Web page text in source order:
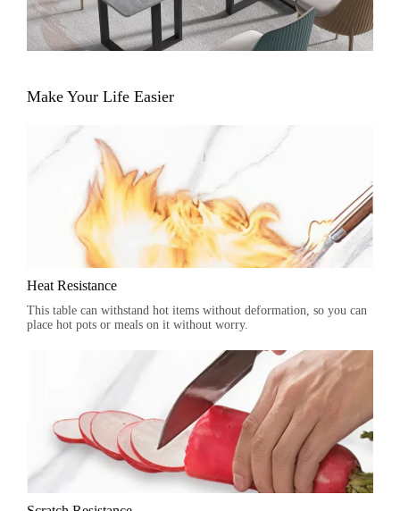
Make Your Life Easier
Heat Resistance
This table can withstand hot items without deformation, so you can
place hot pots or meals on it without worry.